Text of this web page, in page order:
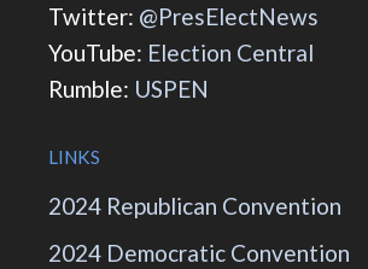
Twitter: @PresElectNews
YouTube: Election Central
Rumble: USPEN
LINKS
2024 Republican Convention
2024 Democratic Convention